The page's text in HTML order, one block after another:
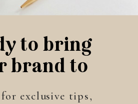
to bring
brand to
life?
exclusive tips,